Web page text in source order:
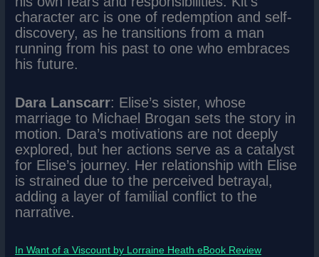
character arc is one of redemption and self-
discovery, as he transitions from a man
running from his past to one who embraces
his future.
Dara Lanscarr: Elise’s sister, whose
marriage to Michael Brogan sets the story in
motion. Dara’s motivations are not deeply
explored, but her actions serve as a catalyst
for Elise’s journey. Her relationship with Elise
is strained due to the perceived betrayal,
adding a layer of familial conflict to the
narrative.
In Want of a Viscount by Lorraine Heath eBook Review